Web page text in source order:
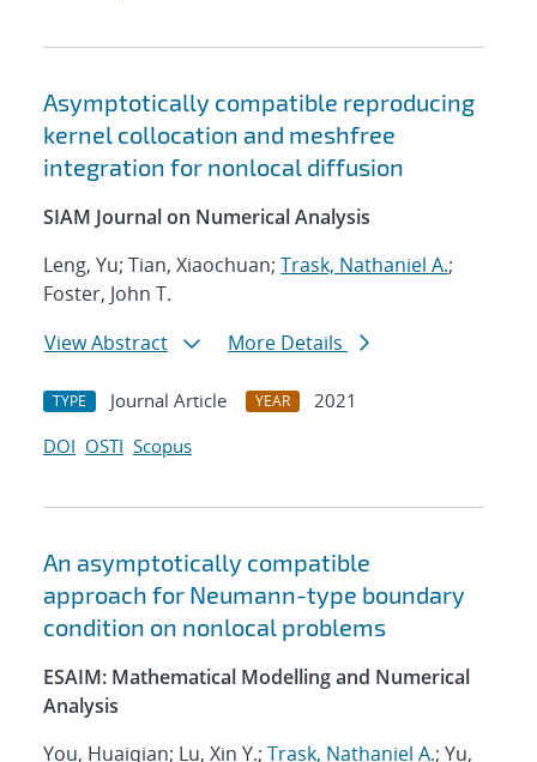
Asymptotically compatible reproducing
kernel collocation and meshfree
integration for nonlocal diffusion
SIAM Journal on Numerical Analysis
Leng, Yu; Tian, Xiaochuan; Trask, Nathaniel A.;
Foster, John T.
View Abstract
More Details
TYPE Journal Article YEAR
2021
DOI OSTI Scopus
An asymptotically compatible
approach for Neumann-type boundary
condition on nonlocal problems
ESAIM: Mathematical Modelling and Numerical
Analysis
You, Huaiqian; Lu, Xin Y.; Trask, Nathaniel A.; Yu,